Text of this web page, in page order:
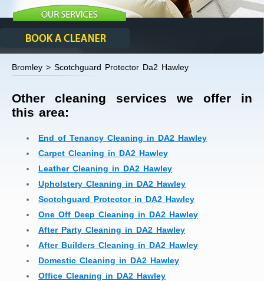
Bromley > Scotchguard Protector Da2 Hawley
Other cleaning services we offer in
this area:
End of Tenancy Cleaning in DA2 Hawley
Carpet Cleaning in DA2 Hawley
Leather Cleaning in DA2 Hawley
Upholstery Cleaning in DA2 Hawley
Scotchguard Protector in DA2 Hawley
One Off Deep Cleaning in DA2 Hawley
After Party Cleaning in DA2 Hawley
After Builders Cleaning in DA2 Hawley
Domestic Cleaning in DA2 Hawley
Office Cleaning in DA2 Hawley